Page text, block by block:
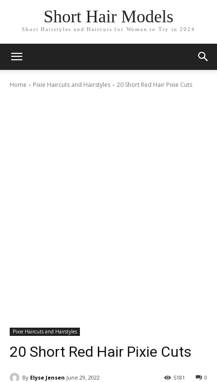
Short Hair Models
Short Hairstyles and Haircuts for Women to Try in 2024
Home Pixie Haircuts and Hairstyles 20 Short Red Hair Pixie Cuts
Pixie Haircuts and Hairstyles
20 Short Red Hair Pixie Cuts
By Elyse Jensen June 29, 2022 0
5181